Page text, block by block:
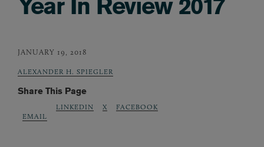
Year In Review 2017
JANUARY 19, 2018
ALEXANDER H. SPIEGLER
Share This Page
EMAIL
LINKEDIN X FACEBOOK